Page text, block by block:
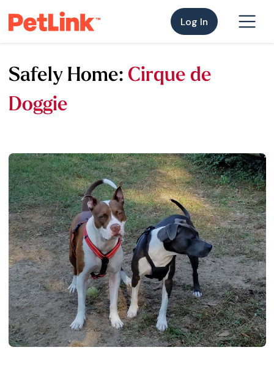
Log In
Safely Home: Cirque de
Doggie